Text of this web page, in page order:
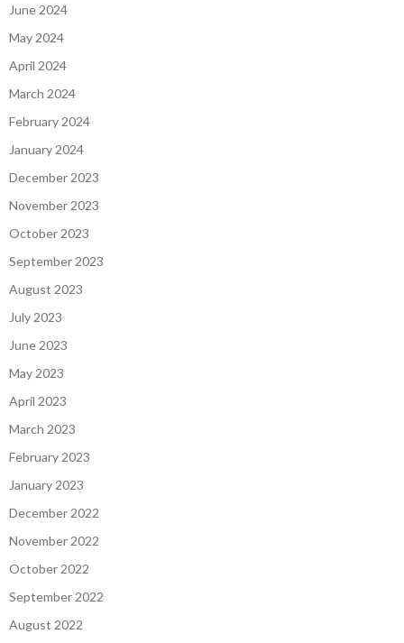
June 2024
May 2024
April 2024
March 2024
February 2024
January 2024
December 2023
November 2023
October 2023
September 2023
August 2023
July 2023
June 2023
May 2023
April 2023
March 2023
February 2023
January 2023
December 2022
November 2022
October 2022
September 2022
August 2022